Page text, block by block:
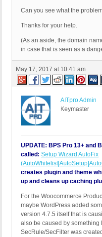
Can you see what the
Thanks for your help.
(As an aside, the domain
in case that is seen as a
May 17, 2017 at 10:41 am
AITpro Admin
Keymaster
UPDATE: BPS Pro 13+ and
called: Setup Wizard AutoFix
creates plugin and theme
up and cleans up caching
For the Woocommerce
maybe WordPress added
version 4.7.5 itself that is
also be caused by something
SecRule/SecFilter was